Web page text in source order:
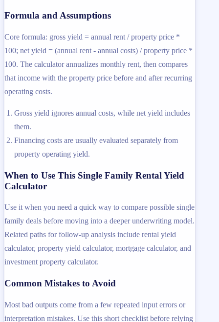
Formula and Assumptions
Core formula: gross yield = annual rent / property price *
100; net yield = (annual rent - annual costs) / property price *
100. The calculator annualizes monthly rent, then compares
that income with the property price before and after recurring
operating costs.
Gross yield ignores annual costs, while net yield includes
them.
Financing costs are usually evaluated separately from
property operating yield.
When to Use This Single Family Rental Yield
Calculator
Use it when you need a quick way to compare possible single
family deals before moving into a deeper underwriting model.
Related paths for follow-up analysis include rental yield
calculator, property yield calculator, mortgage calculator, and
investment property calculator.
Common Mistakes to Avoid
Most bad outputs come from a few repeated input errors or
interpretation mistakes. Use this short checklist before relying